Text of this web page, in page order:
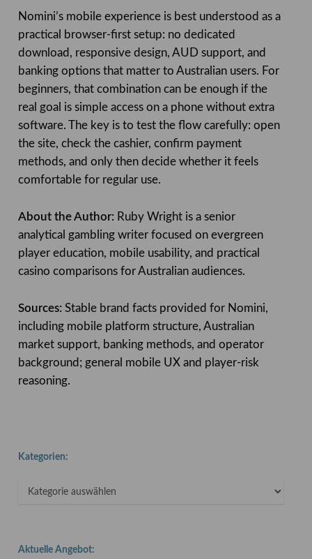
Nomini’s mobile experience is best understood as a
practical browser-first setup: no dedicated
download, responsive design, AUD support, and
banking options that matter to Australian users. For
beginners, that combination can be enough if the
real goal is simple access on a phone without extra
software. The key is to test the flow carefully: open
the site, check the cashier, confirm payment
methods, and only then decide whether it feels
comfortable for regular use.
About the Author:Ruby Wright is a senior
analytical gambling writer focused on evergreen
player education, mobile usability, and practical
casino comparisons for Australian audiences.
Sources:Stable brand facts provided for Nomini,
including mobile platform structure, Australian
market support, banking methods, and operator
background; general mobile UX and player-risk
reasoning.
Kategorien:
Kategorien:
Aktuelle Angebot: